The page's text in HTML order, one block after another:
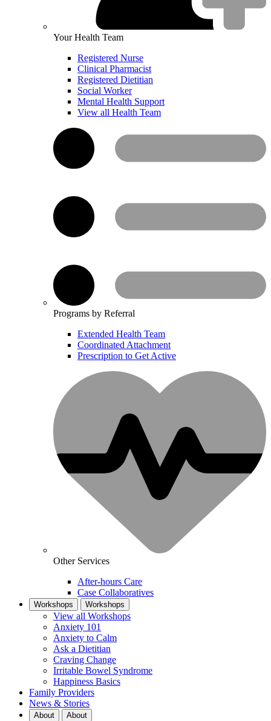
Your Health Team
Registered Nurse
Clinical Pharmacist
Registered Dietitian
Social Worker
Mental Health Support
View all Health Team
Programs by Referral
Extended Health Team
Coordinated Attachment
Prescription to Get Active
Other Services
After-hours Care
Case Collaboratives
Workshops Workshops
View all Workshops
Anxiety 101
Anxiety to Calm
Ask a Dietitian
Craving Change
Irritable Bowel Syndrome
Happiness Basics
Family Providers
News & Stories
About About